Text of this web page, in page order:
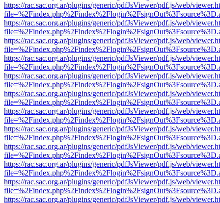
https://rac.sac.org.ar/plugins/generic/pdfJsViewer/pdf.js/web/
https://rac.sac.org.ar/plugins/generic/pdfJsViewer/pdf.js/web/
https://rac.sac.org.ar/plugins/generic/pdfJsViewer/pdf.js/web/
https://rac.sac.org.ar/plugins/generic/pdfJsViewer/pdf.js/web/
https://rac.sac.org.ar/plugins/generic/pdfJsViewer/pdf.js/web/
https://rac.sac.org.ar/plugins/generic/pdfJsViewer/pdf.js/web/
https://rac.sac.org.ar/plugins/generic/pdfJsViewer/pdf.js/web/
https://rac.sac.org.ar/plugins/generic/pdfJsViewer/pdf.js/web/
https://rac.sac.org.ar/plugins/generic/pdfJsViewer/pdf.js/web/
https://rac.sac.org.ar/plugins/generic/pdfJsViewer/pdf.js/web/
https://rac.sac.org.ar/plugins/generic/pdfJsViewer/pdf.js/web/
https://rac.sac.org.ar/plugins/generic/pdfJsViewer/pdf.js/web/